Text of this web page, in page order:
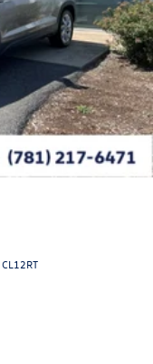
CL12RT